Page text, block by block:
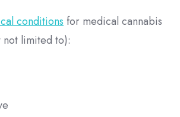
conditions for medical cannabis
not limited to):